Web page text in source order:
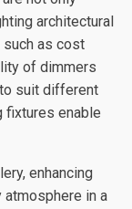
architectural
as cost
of dimmers
suit different
fixtures enable
enhancing
atmosphere in a